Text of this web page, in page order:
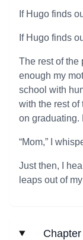
If Hugo finds
If Hugo finds
The rest of the
enough my
school with
with the rest of
on graduating.
“Mom,” I
Just then, I
leaps out of